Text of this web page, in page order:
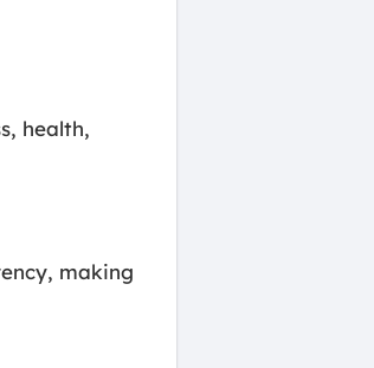
health,
making